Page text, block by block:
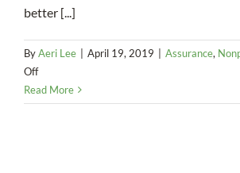
better [...]
ByAeri Lee April 19, 2019 Assurance,
Offon
Do
the
Read More